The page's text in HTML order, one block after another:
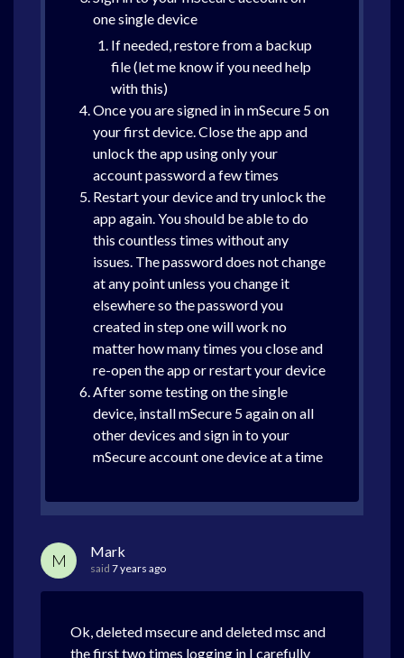
one single device
If needed, restore from a backup
file (let me know if you need help
with this)
Once you are signed in in mSecure 5 on
your first device. Close the app and
unlock the app using only your
account password a few times
Restart your device and try unlock the
app again. You should be able to do
this countless times without any
issues. The password does not change
at any point unless you change it
elsewhere so the password you
created in step one will work no
matter how many times you close and
re-open the app or restart your device
After some testing on the single
device, install mSecure 5 again on all
other devices and sign in to your
mSecure account one device at a time
M Mark
said 7 years ago
Ok, deleted msecure and deleted msc and
the first two times logging in I carefully